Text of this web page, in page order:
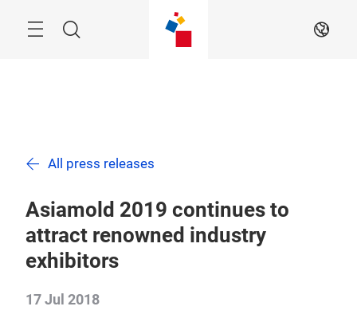
Search EN
All press releases
Asiamold 2019 continues to
attract renowned industry
exhibitors
17 Jul 2018